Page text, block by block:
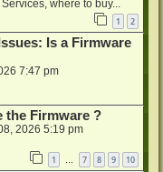
where to buy...
1 2
Is a Firmware
7:47 pm
the Firmware ?
2026 5:19 pm
1 7 8 9 10